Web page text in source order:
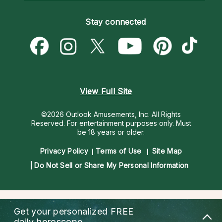
Psychic Mediums
Customer Reviews
Love & Relationships
Money & Finance
Destiny & Life Path
Become a Premier Psychic
Psychic Dictionary
Help Center
Stay connected
View Full Site
©2026 Outlook Amusements, Inc. All Rights
Reserved. For entertainment purposes only. Must
be 18 years or older.
Privacy Policy Terms of Use
Site Map
Do Not Sell or Share My Personal Information
Get your personalized FREE